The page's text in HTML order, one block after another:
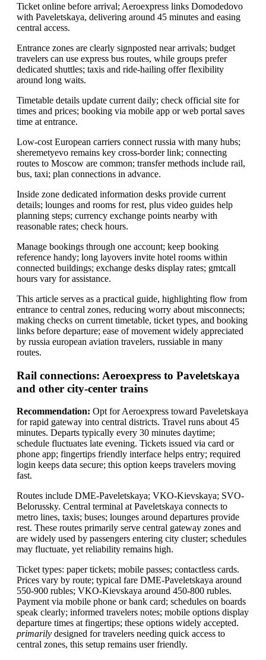
Ticket online before arrival; Aeroexpress links Domodedovo
with Paveletskaya, delivering around 45 minutes and easing
central access.
Entrance zones are clearly signposted near arrivals; budget
travelers can use express bus routes, while groups prefer
dedicated shuttles; taxis and ride-hailing offer flexibility
around long waits.
Timetable details update current daily; check official site for
times and prices; booking via mobile app or web portal saves
time at entrance.
Low-cost European carriers connect russia with many hubs;
sheremetyevo remains key cross-border link; connecting
routes to Moscow are common; transfer methods include rail,
bus, taxi; plan connections in advance.
Inside zone dedicated information desks provide current
details; lounges and rooms for rest, plus video guides help
planning steps; currency exchange points nearby with
reasonable rates; check hours.
Manage bookings through one account; keep booking
reference handy; long layovers invite hotel rooms within
connected buildings; exchange desks display rates; gmtcall
hours vary for assistance.
This article serves as a practical guide, highlighting flow from
entrance to central zones, reducing worry about misconnects;
making checks on current timetable, ticket types, and booking
links before departure; ease of movement widely appreciated
by russia european aviation travelers, russiable in many
routes.
Rail connections: Aeroexpress to Paveletskaya
and other city-center trains
Recommendation: Opt for Aeroexpress toward Paveletskaya
for rapid gateway into central districts. Travel runs about 45
minutes. Departs typically every 30 minutes daytime;
schedule fluctuates late evening. Tickets issued via card or
phone app; fingertips friendly interface helps entry; required
login keeps data secure; this option keeps travelers moving
fast.
Routes include DME-Paveletskaya; VKO-Kievskaya; SVO-
Belorussky. Central terminal at Paveletskaya connects to
metro lines, taxis; buses; lounges around departures provide
rest. These routes primarily serve central gateway zones and
are widely used by passengers entering city cluster; schedules
may fluctuate, yet reliability remains high.
Ticket types: paper tickets; mobile passes; contactless cards.
Prices vary by route; typical fare DME-Paveletskaya around
550-900 rubles; VKO-Kievskaya around 450-800 rubles.
Payment via mobile phone or bank card; schedules on boards
speak clearly; informed travelers notes; mobile options display
departure times at fingertips; these options widely accepted.
primarily designed for travelers needing quick access to
central zones, this setup remains user friendly.